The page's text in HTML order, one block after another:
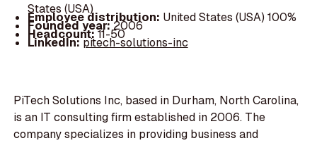
States (USA)
Employee distribution: United States (USA) 100%
Founded year:2006
Headcount:11-50
LinkedIn:pitech-solutions-inc
PiTech Solutions Inc, based in Durham, North Carolina,
is an IT consulting firm established in 2006. The
company specializes in providing business and